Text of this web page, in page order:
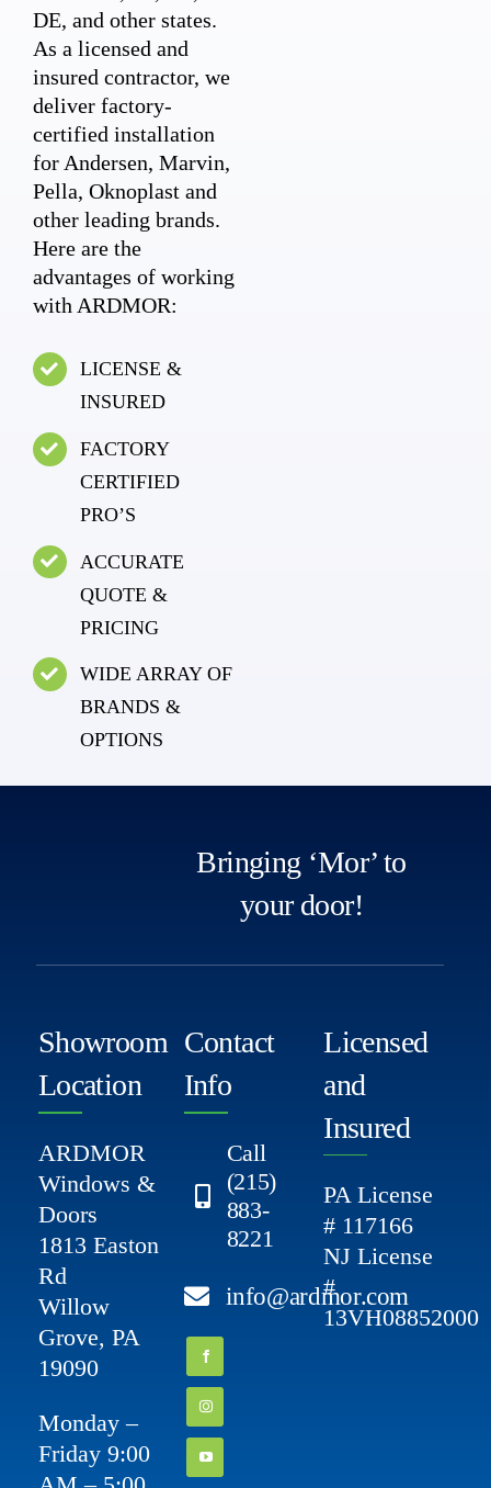
DE, and other states.
As a licensed and
insured contractor, we
deliver factory-
certified installation
for Andersen, Marvin,
Pella, Oknoplast and
other leading brands.
Here are the
advantages of working
with ARDMOR:
LICENSE &
INSURED
FACTORY
CERTIFIED
PRO’S
ACCURATE
QUOTE &
PRICING
WIDE ARRAY OF
BRANDS &
OPTIONS
Bringing ‘Mor’ to
your door!
Showroom
Location
ARDMOR
Windows &
Doors
1813 Easton
Rd
Willow
Grove, PA
19090
Monday –
Friday 9:00
Contact
Info
Call
(215)
883-
8221
info@ardmor.com
Licensed
and
Insured
PA License
# 117166
NJ License
#
13VH08852000